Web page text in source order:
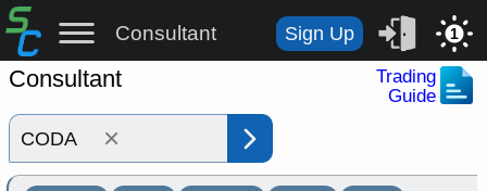
Consultant Sign Up 1
Consultant
Trading
Guide
×